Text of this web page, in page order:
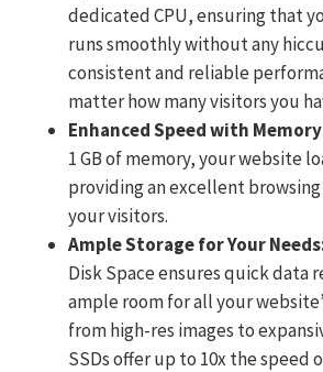
dedicated CPU, ensuring that
runs smoothly without any
consistent and reliable
matter how many visitors you
Enhanced Speed with
1 GB of memory, your website
providing an excellent
your visitors.
Ample Storage for Your
Disk Space ensures quick data
ample room for all your
from high-res images to
SSDs offer up to 10x the speed